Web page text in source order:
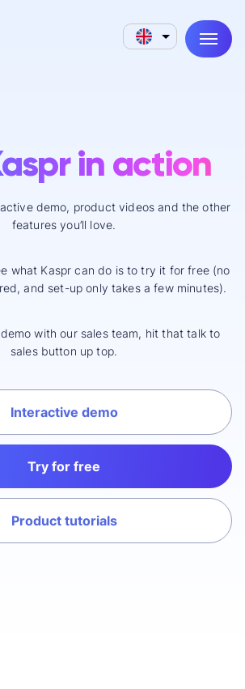
in action
demo, product videos and the other
features you’ll love.
what Kaspr can do is to try it for free (no
and set-up only takes a few minutes).
with our sales team, hit that talk to
sales button up top.
Interactive demo
Try for free
Product tutorials